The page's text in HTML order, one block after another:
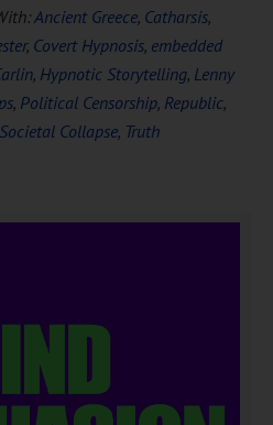
Ancient Greece, Catharsis,
, Covert Hypnosis, embedded
, Hypnotic Storytelling, Lenny
, Political Censorship, Republic,
Societal Collapse, Truth